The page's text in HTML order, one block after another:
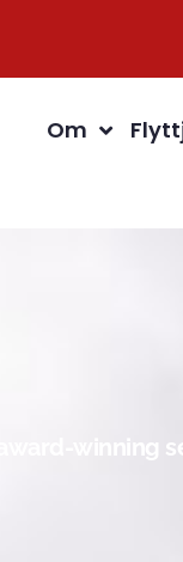
Om
award-winning